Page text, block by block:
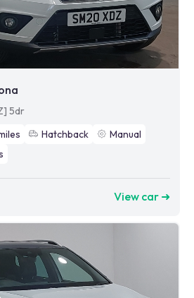
5dr
Hatchback
Manual
View car ➜